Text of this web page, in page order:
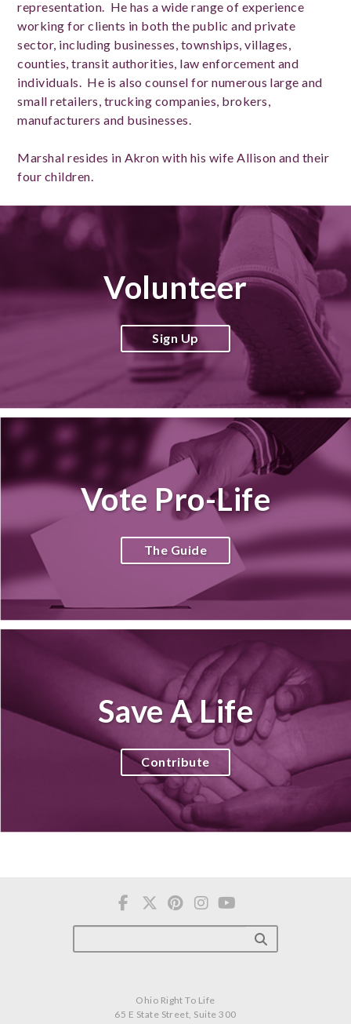
representation. He has a wide range of experience
working for clients in both the public and private
sector, including businesses, townships, villages,
counties, transit authorities, law enforcement and
individuals. He is also counsel for numerous large and
small retailers, trucking companies, brokers,
manufacturers and businesses.
Marshal resides in Akron with his wife Allison and their
four children.
Volunteer
Sign Up
Vote Pro-Life
The Guide
Save A Life
Contribute
Ohio Right To Life
65 E State Street, Suite 300